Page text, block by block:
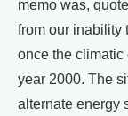
memo was,
from our inability
once the climatic
year 2000. The
alternate energy